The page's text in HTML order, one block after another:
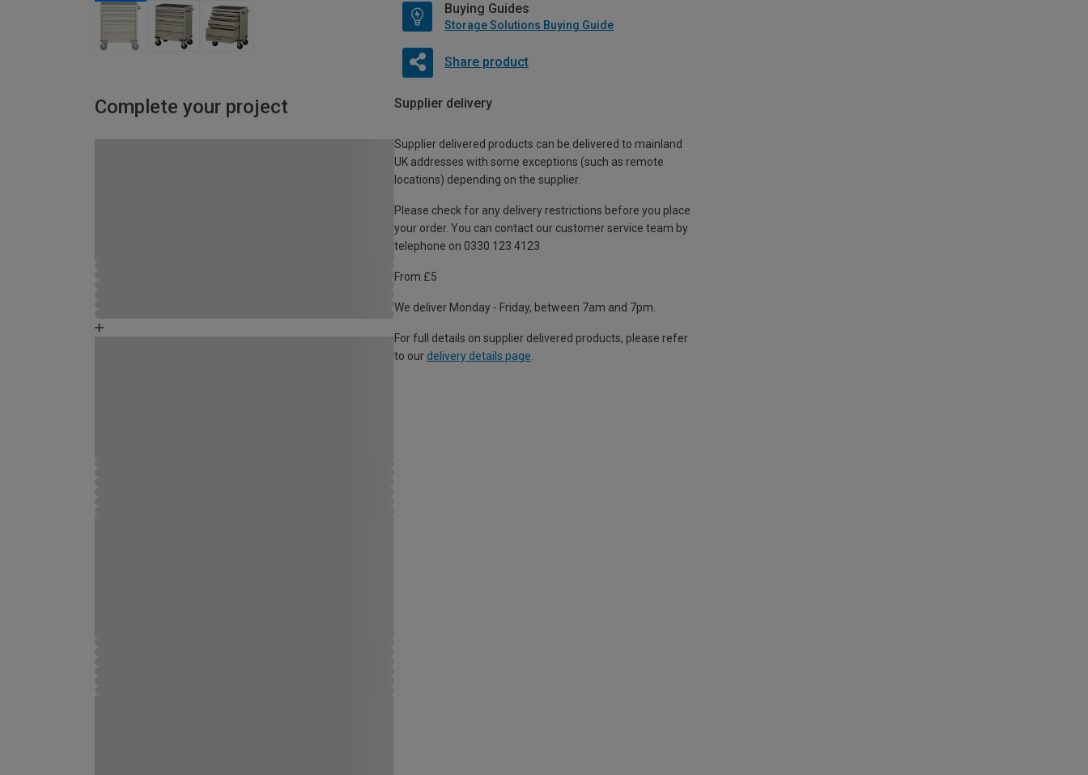
Buying Guides
Storage Solutions Buying Guide
Share product
Complete your project Supplier delivery
Supplier delivered products can be delivered to mainland
UK addresses with some exceptions (such as remote
locations) depending on the supplier.
Please check for any delivery restrictions before you place
your order. You can contact our customer service team by
telephone on 0330 123 4123
From £5
We deliver Monday - Friday, between 7am and 7pm.
For full details on supplier delivered products, please refer
to our delivery details page